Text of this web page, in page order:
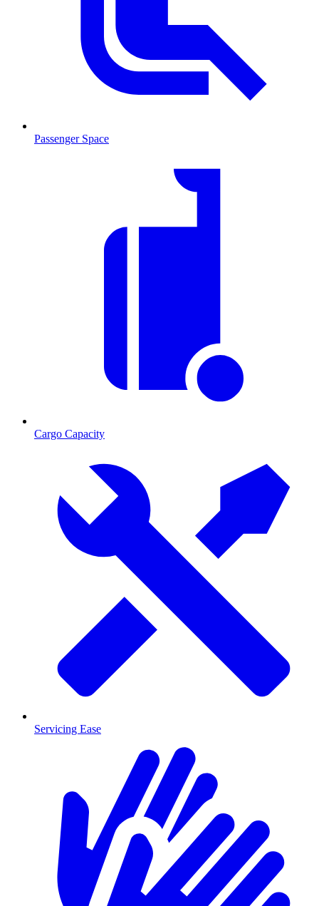
Passenger Space
Cargo Capacity
Servicing Ease